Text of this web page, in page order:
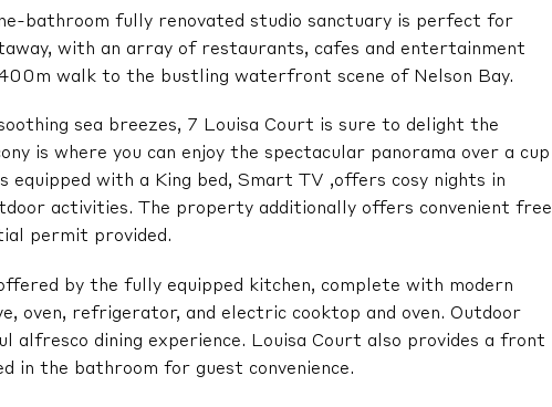
bathroom fully renovated studio sanctuary is perfect for
with an array of restaurants, cafes and entertainment
walk to the bustling waterfront scene of Nelson Bay.
sea breezes, 7 Louisa Court is sure to delight the
is where you can enjoy the spectacular panorama over a cup
equipped with a King bed, Smart TV ,offers cosy nights in
activities. The property additionally offers convenient free
permit provided.
by the fully equipped kitchen, complete with modern
oven, refrigerator, and electric cooktop and oven. Outdoor
alfresco dining experience. Louisa Court also provides a front
in the bathroom for guest convenience.